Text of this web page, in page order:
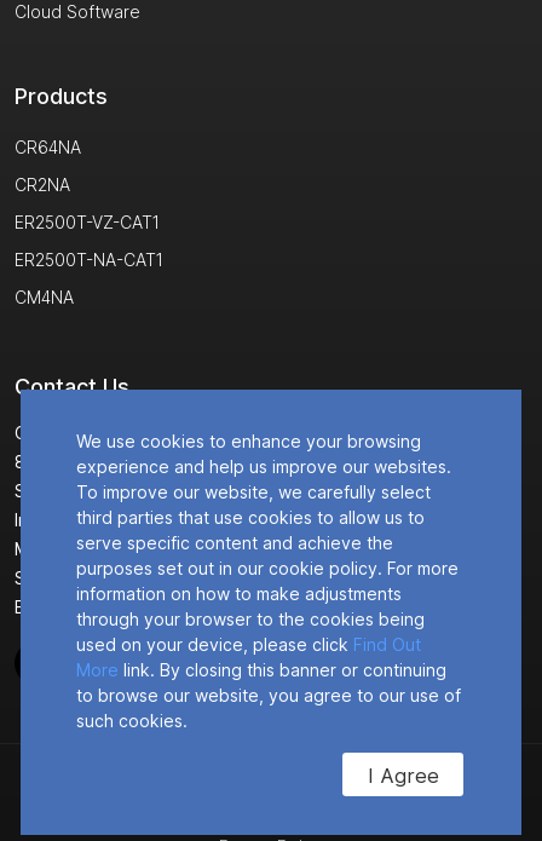
Cloud Software
Products
CR64NA
CR2NA
ER2500T-VZ-CAT1
ER2500T-NA-CAT1
CM4NA
Contact Us
Corporate Headquarters
8304 Esters Boulevard
Suite 850
Irving, TX 75063 USA
Main : +1 (469) 639-0068
Sales : +1 (888) 366-1657
Email :
info@connectedio.com
We use cookies to enhance your browsing
experience and help us improve our websites.
To improve our website, we carefully select
third parties that use cookies to allow us to
serve specific content and achieve the
purposes set out in our cookie policy. For more
information on how to make adjustments
through your browser to the cookies being
used on your device, please click Find Out
More link. By closing this banner or continuing
to browse our website, you agree to our use of
such cookies.
I Agree